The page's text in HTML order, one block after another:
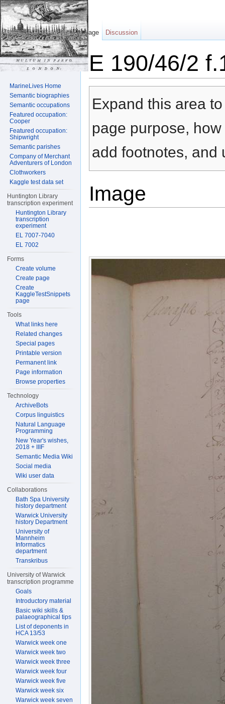
E 190/46/2
Expand this area
page purpose,
add footnotes, and
Image
Page Discussion
MarineLives Home
Semantic biographies
Semantic occupations
Featured occupation:
Cooper
Featured occupation:
Shipwright
Semantic parishes
Company of Merchant
Adventurers of London
Clothworkers
Kaggle test data set
Huntington Library
transcription experiment
Huntington Library
transcription
experiment
EL 7007-7040
EL 7002
Forms
Create volume
Create page
Create
KaggleTestSnippets
page
Tools
What links here
Related changes
Special pages
Printable version
Permanent link
Page information
Browse properties
Technology
ArchiveBots
Corpus linguistics
Natural Language
Programming
New Year's wishes,
2018 + IIIF
Semantic Media Wiki
Social media
Wiki user data
Collaborations
Bath Spa University
history department
Warwick University
history Department
University of
Mannheim
Informatics
department
Transkribus
University of Warwick
transcription programme
Goals
Introductory material
Basic wiki skills &
palaeographical tips
List of deponents in
HCA 13/53
Warwick week one
Warwick week two
Warwick week three
Warwick week four
Warwick week five
Warwick week six
Warwick week seven